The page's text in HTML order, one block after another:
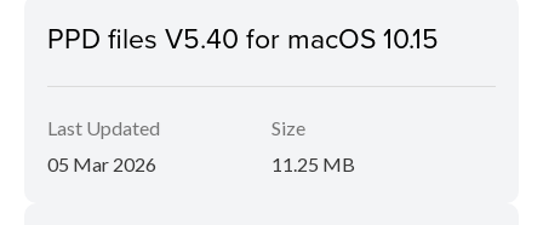
PPD files V5.40 for macOS 10.15
Last Updated
05 Mar 2026
Size
11.25 MB